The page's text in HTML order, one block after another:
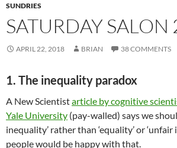
SUNDRIES
SATURDAY
APRIL 22, 2018 BRIAN 38 COMMENTS
1. The inequality paradox
A New Scientistarticle by cognitive
Yale University (pay-walled) says we
inequality’ rather than ‘equality’ or ‘unfair
people would be happy with that.